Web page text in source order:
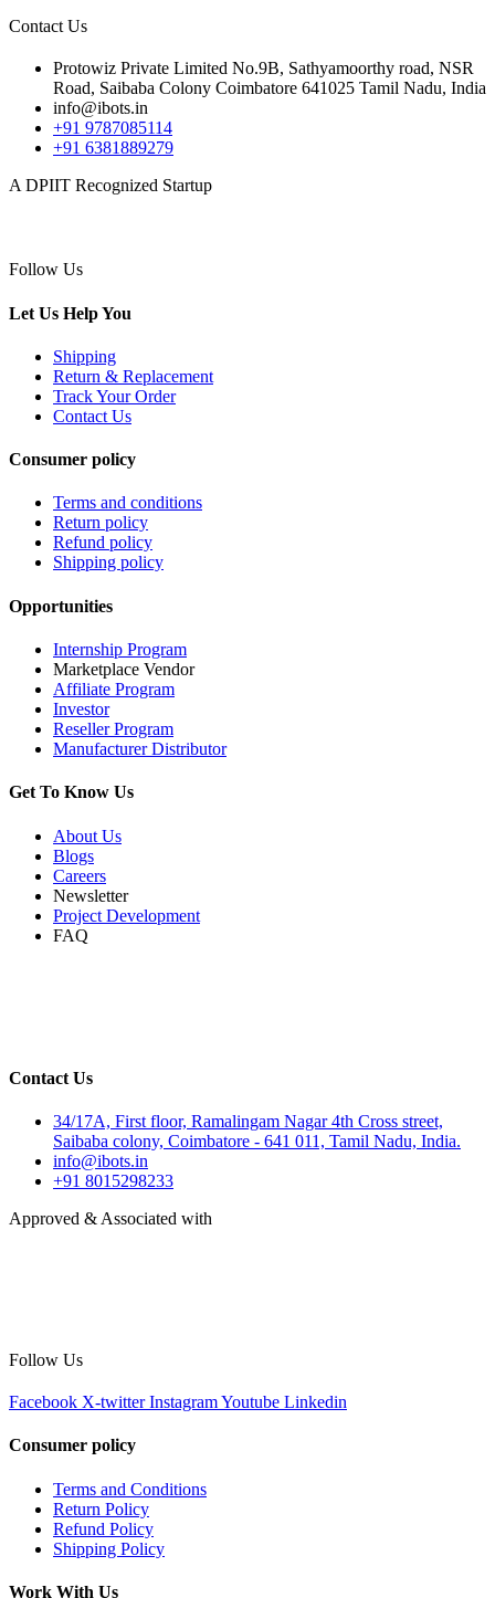
Contact Us
Protowiz Private Limited No.9B, Sathyamoorthy road, NSR
Road, Saibaba Colony Coimbatore 641025 Tamil Nadu, India
info@ibots.in
+91 9787085114
+91 6381889279
A DPIIT Recognized Startup
Follow Us
Let Us Help You
Shipping
Return & Replacement
Track Your Order
Contact Us
Consumer policy
Terms and conditions
Return policy
Refund policy
Shipping policy
Opportunities
Internship Program
Marketplace Vendor
Affiliate Program
Investor
Reseller Program
Manufacturer Distributor
Get To Know Us
About Us
Blogs
Careers
Newsletter
Project Development
FAQ
Contact Us
34/17A, First floor, Ramalingam Nagar 4th Cross street,
Saibaba colony, Coimbatore - 641 011, Tamil Nadu, India.
info@ibots.in
+91 8015298233
Approved & Associated with
Follow Us
Facebook X-twitter InstagramYoutube Linkedin
Consumer policy
Terms and Conditions
Return Policy
Refund Policy
Shipping Policy
Work With Us